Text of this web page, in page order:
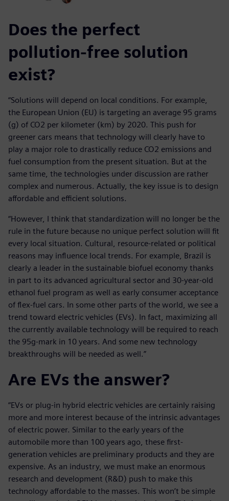
Does the perfect
pollution-free solution
exist?
“Solutions will depend on local conditions. For example,
the European Union (EU) is targeting an average 95 grams
(g) of CO2 per kilometer (km) by 2020. This push for
greener cars means that technology will clearly have to
play a major role to drastically reduce CO2 emissions and
fuel consumption from the present situation. But at the
same time, the technologies under discussion are rather
complex and numerous. Actually, the key issue is to design
affordable and efficient solutions.
“However, I think that standardization will no longer be the
rule in the future because no unique perfect solution will fit
every local situation. Cultural, resource-related or political
reasons may influence local trends. For example, Brazil is
clearly a leader in the sustainable biofuel economy thanks
in part to its advanced agricultural sector and 30-year-old
ethanol fuel program as well as early consumer acceptance
of flex-fuel cars. In some other parts of the world, we see a
trend toward electric vehicles (EVs). In fact, maximizing all
the currently available technology will be required to reach
the 95g-mark in 10 years. And some new technology
breakthroughs will be needed as well.”
Are EVs the answer?
“EVs or plug-in hybrid electric vehicles are certainly raising
more and more interest because of the intrinsic advantages
of electric power. Similar to the early years of the
automobile more than 100 years ago, these first-
generation vehicles are preliminary products and they are
expensive. As an industry, we must make an enormous
research and development (R&D) push to make this
technology affordable to the masses. This won’t be simple